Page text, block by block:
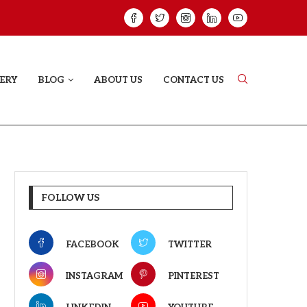
JUDAA: A LOVE
BLOG ABOUT US CONTACT US
FOLLOW US
FACEBOOK TWITTER
INSTAGRAM PINTEREST